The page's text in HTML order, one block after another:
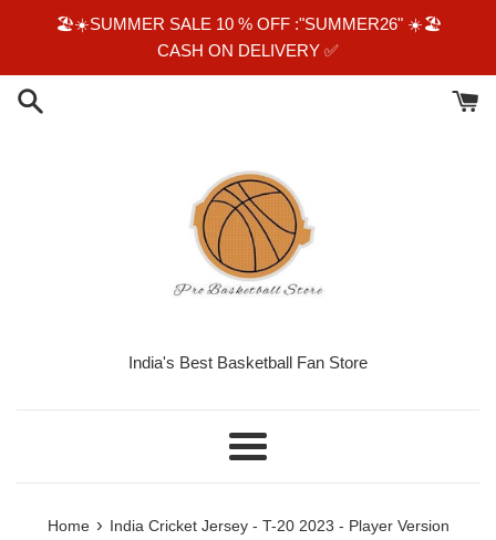
🏖☀️SUMMER SALE 10 % OFF :"SUMMER26" ☀️🏖
CASH ON DELIVERY ✅️
India's Best Basketball Fan Store
Menu
Home › India Cricket Jersey - T-20 2023 - Player Version